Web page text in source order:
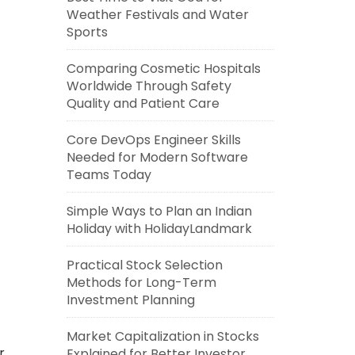
Weather Festivals and Water
Sports
Comparing Cosmetic Hospitals
Worldwide Through Safety
Quality and Patient Care
Core DevOps Engineer Skills
Needed for Modern Software
Teams Today
Simple Ways to Plan an Indian
Holiday with HolidayLandmark
Practical Stock Selection
Methods for Long-Term
Investment Planning
Market Capitalization in Stocks